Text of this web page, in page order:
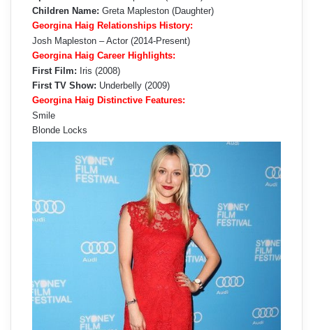
Children Name: Greta Mapleston (Daughter)
Georgina Haig Relationships History:
Josh Mapleston – Actor (2014-Present)
Georgina Haig Career Highlights:
First Film: Iris (2008)
First TV Show: Underbelly (2009)
Georgina Haig Distinctive Features:
Smile
Blonde Locks